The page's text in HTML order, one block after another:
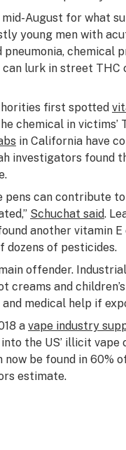
mid-August for what
young men with
chemical
lurk in street THC
first spotted
chemical in
in California have
investigators found
can contribute
Schuchat said.
another vitamin E
dozens of pesticides.
offender.
creams and
medical help if
a vape industry
the US’ illicit
be found in 60%
estimate.